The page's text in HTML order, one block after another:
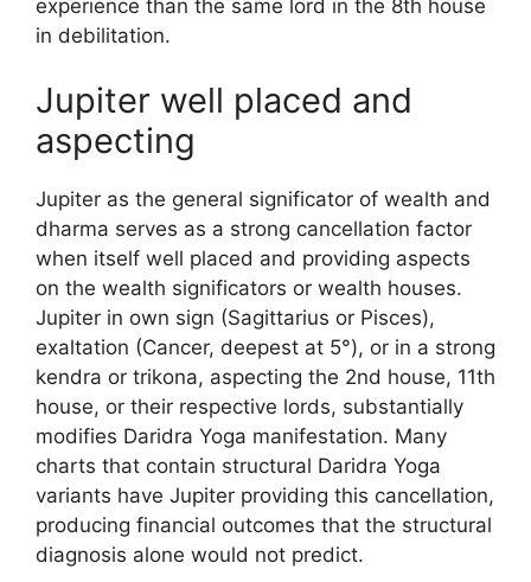
experience than the same lord in the 8th house
in debilitation.
Jupiter well placed and
aspecting
Jupiter as the general significator of wealth and
dharma serves as a strong cancellation factor
when itself well placed and providing aspects
on the wealth significators or wealth houses.
Jupiter in own sign (Sagittarius or Pisces),
exaltation (Cancer, deepest at 5°), or in a strong
kendra or trikona, aspecting the 2nd house, 11th
house, or their respective lords, substantially
modifies Daridra Yoga manifestation. Many
charts that contain structural Daridra Yoga
variants have Jupiter providing this cancellation,
producing financial outcomes that the structural
diagnosis alone would not predict.